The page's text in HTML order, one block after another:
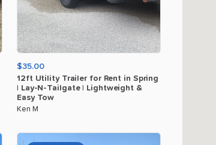
$35.00
12ft Utility Trailer for Rent in Spring
Lay-N-Tailgate Lightweight &
Easy Tow
Ken M